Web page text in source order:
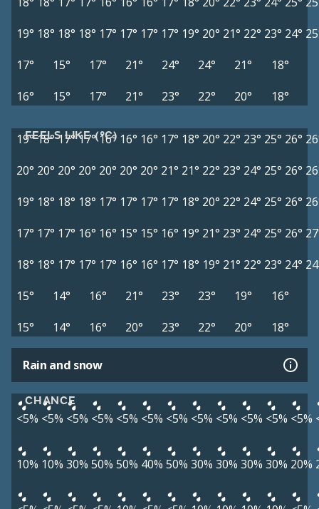
19° 18° 18° 18° 17° 17° 17° 17° 19° 20° 21° 22° 23° 24°
17°
15° 17° 21° 24° 24° 21°
18°
16°
15° 17° 21° 23° 22° 20° 18°
FEELS LIKE (°C)
19°18°17° 17° 16° 16° 16° 17° 18° 20° 22° 23° 25° 26°
20° 20° 20° 20° 20° 20° 20° 21° 21° 22° 23° 24° 25° 26°
19° 18° 18° 18° 17° 17° 17° 17° 18° 20° 22° 24° 25° 26°
17° 17° 17° 16° 16° 15° 15° 16° 19° 21° 23° 24° 25° 26°
18° 18° 17° 17° 17° 16° 16° 17° 18° 19° 21° 22° 23° 24°
15°
14° 16° 21° 23° 23° 19°
16°
15°
14° 16° 20° 23° 22° 20° 18°
Rain and snow
CHANCE
<5% <5% <5% <5% <5% <5% <5% <5% <5% <5% <5% <5%
10% 10% 30% 50% 50% 40% 50% 30% 30% 30% 30% 20%